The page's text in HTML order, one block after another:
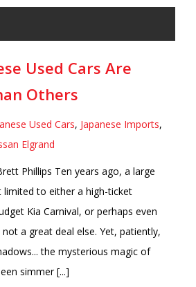
Used Cars Are
Others
Used Cars, Japanese Imports,
Elgrand
Phillips Ten years ago, a large
limited to either a high-ticket
Kia Carnival, or perhaps even
a great deal else. Yet, patiently,
the mysterious magic of
simmer [...]